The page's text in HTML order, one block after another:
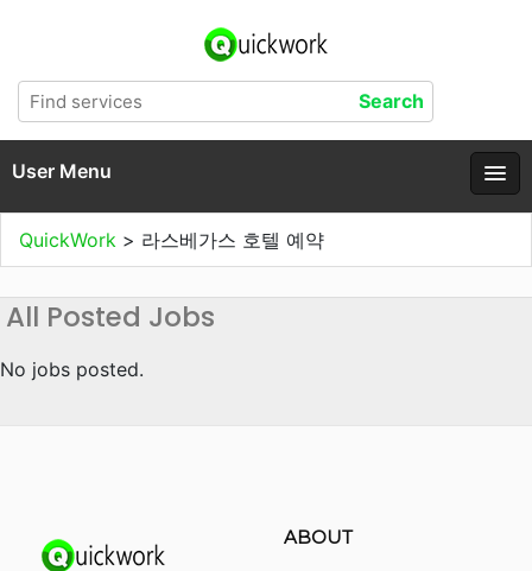
User Menu
QuickWork > 라스베가스 호텔 예약
All Posted Jobs
No jobs posted.
ABOUT